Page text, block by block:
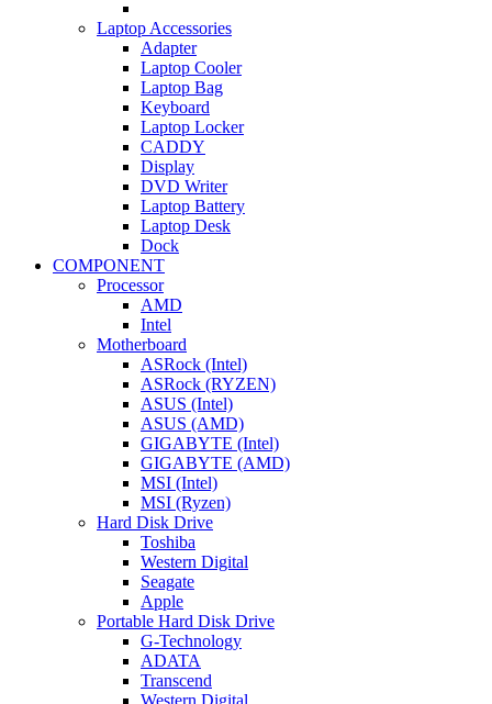
Laptop Accessories
Adapter
Laptop Cooler
Laptop Bag
Keyboard
Laptop Locker
CADDY
Display
DVD Writer
Laptop Battery
Laptop Desk
Dock
COMPONENT
Processor
AMD
Intel
Motherboard
ASRock (Intel)
ASRock (RYZEN)
ASUS (Intel)
ASUS (AMD)
GIGABYTE (Intel)
GIGABYTE (AMD)
MSI (Intel)
MSI (Ryzen)
Hard Disk Drive
Toshiba
Western Digital
Seagate
Apple
Portable Hard Disk Drive
G-Technology
ADATA
Transcend